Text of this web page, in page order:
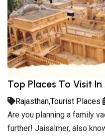
Top Places To Visit
Rajasthan,Tourist Places
Are you planning a family
further! Jaisalmer, also